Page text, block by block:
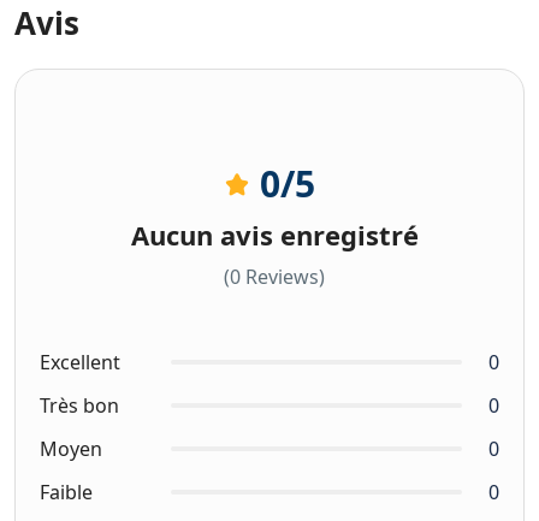
Avis
0/5
Aucun avis enregistré
(0 Reviews)
Excellent
0
Très bon
0
Moyen
0
Faible
0